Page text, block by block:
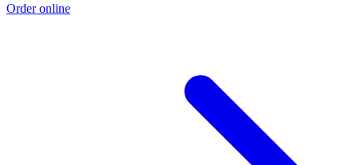
Order online